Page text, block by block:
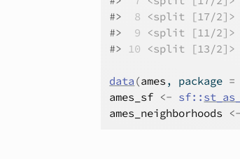
#>
8 <split [17/2]>
#>
9 <split [11/2]>
#> 10 <split [13/2]>
data (ames , package =
ames_sf <- sf::
ames_neighborhoods
<-